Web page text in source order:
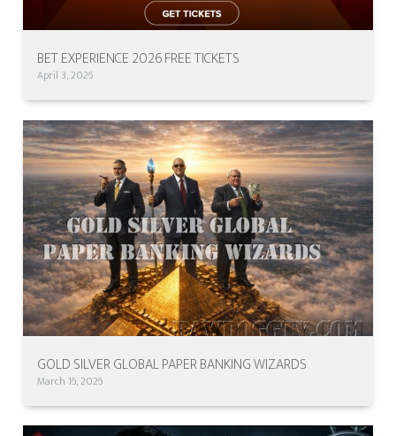
BET EXPERIENCE 2026 FREE TICKETS
April 3, 2026
GOLD SILVER GLOBAL PAPER BANKING WIZARDS
March 16, 2026